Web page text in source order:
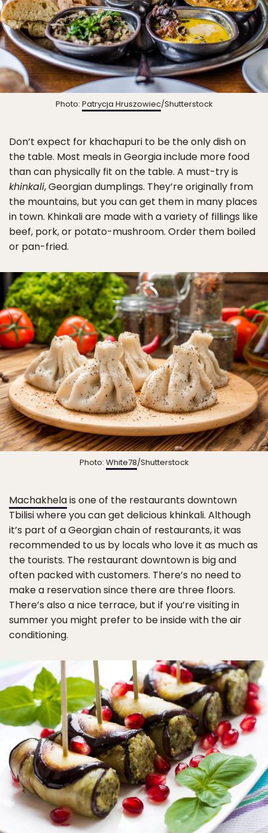
Photo: Patrycja Hruszowiec/Shutterstock
Don’t expect for khachapuri to be the only dish on
the table. Most meals in Georgia include more food
than can physically fit on the table. A must-try is
khinkali, Georgian dumplings. They’re originally from
the mountains, but you can get them in many places
in town. Khinkali are made with a variety of fillings like
beef, pork, or potato-mushroom. Order them boiled
or pan-fried.
Photo: White78/Shutterstock
Machakhelais one of the restaurants downtown
Tbilisi where you can get delicious khinkali. Although
it’s part of a Georgian chain of restaurants, it was
recommended to us by locals who love it as much as
the tourists. The restaurant downtown is big and
often packed with customers. There’s no need to
make a reservation since there are three floors.
There’s also a nice terrace, but if you’re visiting in
summer you might prefer to be inside with the air
conditioning.